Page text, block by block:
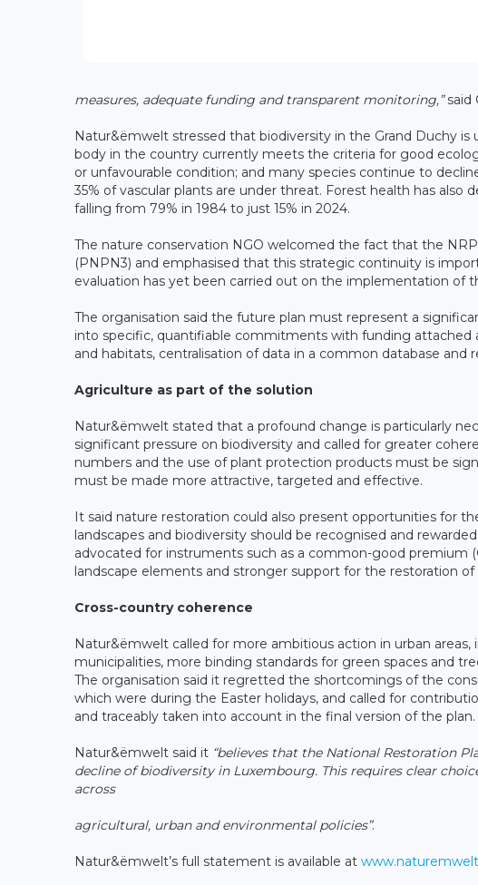
measures, adequate funding and transparent monitoring,”said
Natur&ëmwelt stressed that biodiversity in the Grand Duchy
body in the country currently meets the criteria for good
or unfavourable condition; and many species continue to
35% of vascular plants are under threat. Forest health has
falling from 79% in 1984 to just 15% in 2024.
The nature conservation NGO welcomed the fact that the
(PNPN3) and emphasised that this strategic continuity is
evaluation has yet been carried out on the implementation of
The organisation said the future plan must represent a
into specific, quantifiable commitments with funding attached
and habitats, centralisation of data in a common database
Agriculture as part of the solution
Natur&ëmwelt stated that a profound change is particularly
significant pressure on biodiversity and called for greater
numbers and the use of plant protection products must be
must be made more attractive, targeted and effective.
It said nature restoration could also present opportunities for
landscapes and biodiversity should be recognised and
advocated for instruments such as a common-good premium
landscape elements and stronger support for the restoration of
Cross-country coherence
Natur&ëmwelt called for more ambitious action in urban
municipalities, more binding standards for green spaces and
The organisation said it regretted the shortcomings of the
which were during the Easter holidays, and called for
and traceably taken into account in the final version of the plan.
Natur&ëmwelt said it “believes that the National Restoration
decline of biodiversity in Luxembourg. This requires clear
across
agricultural, urban and environmental policies”.
Natur&ëmwelt’s full statement is available at